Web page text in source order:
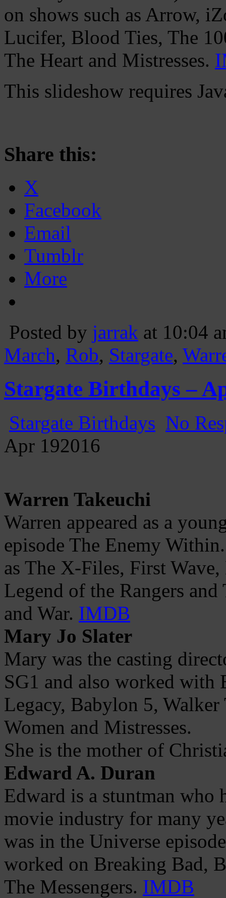
on shows such as Arrow,
Lucifer, Blood Ties, The
The Heart and Mistresses.
This slideshow requires
Share this:
X
Facebook
Email
Tumblr
More
Posted by jarrak at 10:04
March, Rob, Stargate,
Stargate Birthdays –
Stargate Birthdays No
Apr 192016
Warren Takeuchi
Warren appeared as a
episode The Enemy
as The X-Files, First
Legend of the Rangers
and War. IMDB
Mary Jo Slater
Mary was the casting
SG1 and also worked with
Legacy, Babylon 5,
Women and Mistresses.
She is the mother of
Edward A. Duran
Edward is a stuntman who
movie industry for many
was in the Universe
worked on Breaking Bad,
The Messengers. IMDB